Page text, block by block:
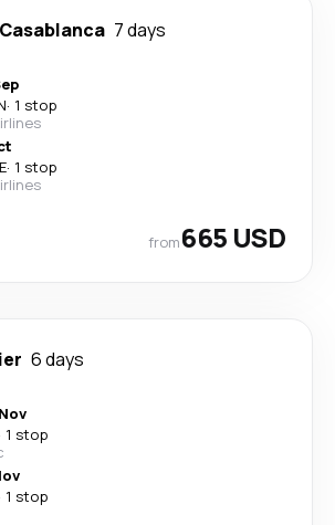
Casablanca 7 days
· 1 stop
· 1 stop
from665 USD
6 days
1 stop
1 stop